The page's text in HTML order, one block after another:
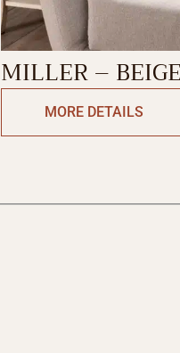
MILLER –
GREEN
COVERMORE DETAILS